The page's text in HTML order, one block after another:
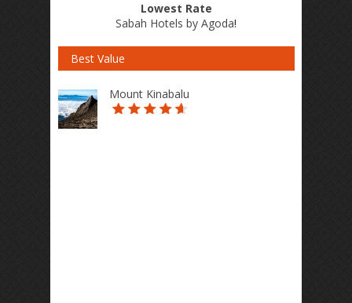
Lowest Rate
Sabah Hotels by Agoda!
Best Value
Mount Kinabalu